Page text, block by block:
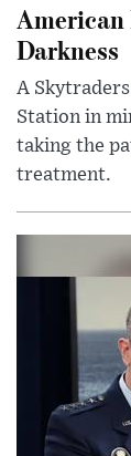
Darkness
A
Station in
taking the
treatment.